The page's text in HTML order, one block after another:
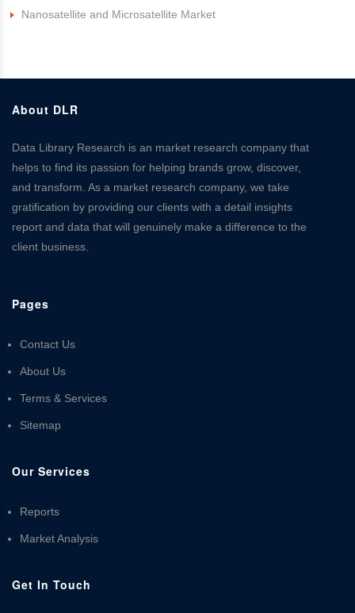
Nanosatellite and Microsatellite Market
About DLR
Data Library Research is an market research company that
helps to find its passion for helping brands grow, discover,
and transform. As a market research company, we take
gratification by providing our clients with a detail insights
report and data that will genuinely make a difference to the
client business.
Pages
Contact Us
About Us
Terms & Services
Sitemap
Our Services
Reports
Market Analysis
Get In Touch